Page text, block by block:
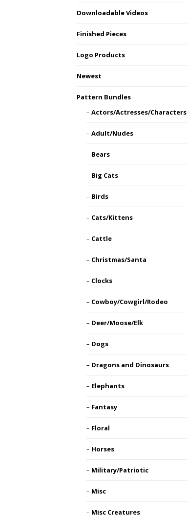
Downloadable Videos
Finished Pieces
Logo Products
Newest
Pattern Bundles
Actors/Actresses/Characters
Adult/Nudes
Bears
Big Cats
Birds
Cats/Kittens
Cattle
Christmas/Santa
Clocks
Cowboy/Cowgirl/Rodeo
Deer/Moose/Elk
Dogs
Dragons and Dinosaurs
Elephants
Fantasy
Floral
Horses
Military/Patriotic
Misc
Misc Creatures